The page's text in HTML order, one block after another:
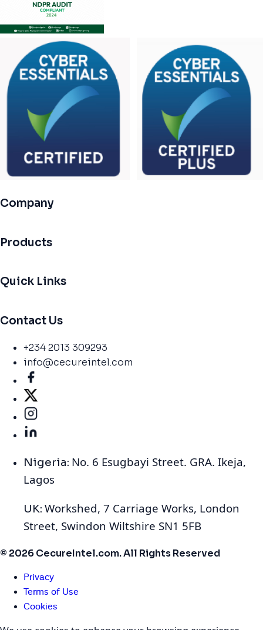
Company
Products
Quick Links
Contact Us
+234 2013 309293
info@cecureintel.com
Nigeria: No. 6 Esugbayi Street. GRA. Ikeja,
Lagos
UK: Workshed, 7 Carriage Works, London
Street, Swindon Wiltshire SN1 5FB
© 2026 CecureIntel.com. All Rights Reserved
Privacy
Terms of Use
Cookies